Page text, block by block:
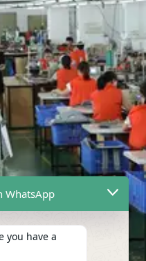
WhatsApp
you have a